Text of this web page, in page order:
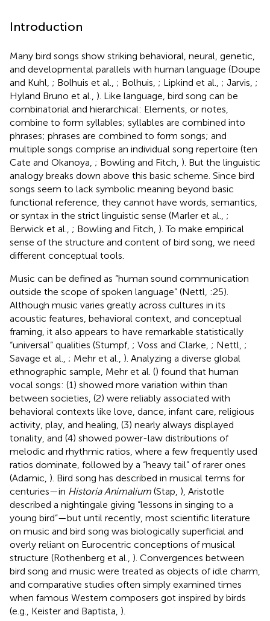
Introduction
Many bird songs show striking behavioral, neural, genetic,
and developmental parallels with human language (Doupe
and Kuhl, ; Bolhuis et al., ; Bolhuis, ; Lipkind et al., ; Jarvis, ;
Hyland Bruno et al., ). Like language, bird song can be
combinatorial and hierarchical: Elements, or notes,
combine to form syllables; syllables are combined into
phrases; phrases are combined to form songs; and
multiple songs comprise an individual song repertoire (ten
Cate and Okanoya, ; Bowling and Fitch, ). But the linguistic
analogy breaks down above this basic scheme. Since bird
songs seem to lack symbolic meaning beyond basic
functional reference, they cannot have words, semantics,
or syntax in the strict linguistic sense (Marler et al., ;
Berwick et al., ; Bowling and Fitch, ). To make empirical
sense of the structure and content of bird song, we need
different conceptual tools.
Music can be defined as “human sound communication
outside the scope of spoken language” (Nettl, :25).
Although music varies greatly across cultures in its
acoustic features, behavioral context, and conceptual
framing, it also appears to have remarkable statistically
“universal” qualities (Stumpf, ; Voss and Clarke, ; Nettl, ;
Savage et al., ; Mehr et al., ). Analyzing a diverse global
ethnographic sample, Mehr et al. () found that human
vocal songs: (1) showed more variation within than
between societies, (2) were reliably associated with
behavioral contexts like love, dance, infant care, religious
activity, play, and healing, (3) nearly always displayed
tonality, and (4) showed power-law distributions of
melodic and rhythmic ratios, where a few frequently used
ratios dominate, followed by a “heavy tail” of rarer ones
(Adamic, ). Bird song has described in musical terms for
centuries—in Historia Animalium (Stap, ), Aristotle
described a nightingale giving “lessons in singing to a
young bird”—but until recently, most scientific literature
on music and bird song was biologically superficial and
overly reliant on Eurocentric conceptions of musical
structure (Rothenberg et al., ). Convergences between
bird song and music were treated as objects of idle charm,
and comparative studies often simply examined times
when famous Western composers got inspired by birds
(e.g., Keister and Baptista, ).